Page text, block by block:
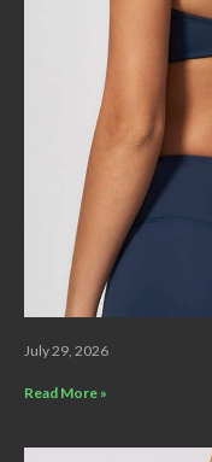
July 29, 2026
Read More »